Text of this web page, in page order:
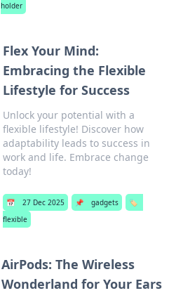
holder
Flex Your Mind:
Embracing the Flexible
Lifestyle for Success
Unlock your potential with a
flexible lifestyle! Discover how
adaptability leads to success in
work and life. Embrace change
today!
📅 27 Dec 2025 📌 gadgets
🏷️
flexible
AirPods: The Wireless
Wonderland for Your Ears